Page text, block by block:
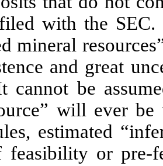
with the SEC.
mineral
and great
cannot be
will ever
estimated
feasibility or pre-